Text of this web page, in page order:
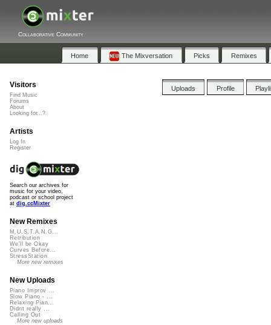
Collaborative Community
Home The Mixversation Picks Remixes
Uploads Profile
Visitors
Find Music
Forums
About
Looking for...?
Artists
Log In
Register
Search our archives for
music for your video,
podcast or school project
at dig.ccMixter
New Remixes
M.U.S.T.A.N.G...
Retribution
We'll be Okay
Curves Before...
StressStation
More new remixes
New Uploads
Piano Improv ...
Slow Piano - ...
Relaxing Pian...
Didnt really ...
Calling Out
More new uploads